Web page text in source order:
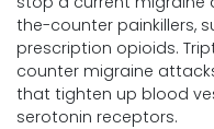
the-counter painkillers,
prescription opioids.
counter migraine
that tighten up blood
serotonin receptors.